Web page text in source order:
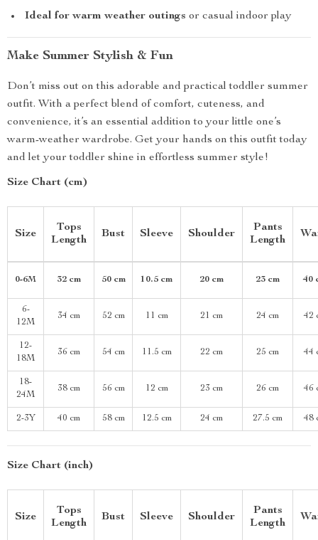
Ideal for warm weather outings or casual indoor play
Make Summer Stylish & Fun
Don’t miss out on this adorable and practical toddler summer
outfit. With a perfect blend of comfort, cuteness, and
convenience, it’s an essential addition to your little one’s
warm-weather wardrobe. Get your hands on this outfit today
and let your toddler shine in effortless summer style!
Size Chart (cm)
Size
Tops
Length
Bust Sleeve Shoulder
Pants
Length
0-6M 32 cm 50 cm 10.5 cm 20 cm 23 cm 40
6-
12M
34 cm 52 cm 11 cm 21 cm 24 cm 42
12-
18M
36 cm 54 cm 11.5 cm 22 cm 25 cm 44
18-
24M
38 cm 56 cm 12 cm 23 cm 26 cm 46
2-3Y 40 cm 58 cm 12.5 cm 24 cm 27.5 cm 48
Size Chart (inch)
Size
Tops
Length
Bust Sleeve Shoulder
Pants
Length